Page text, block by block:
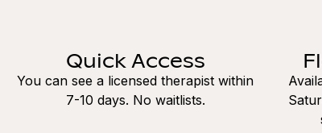
Quick Access
You can see a licensed therapist within
7-10 days. No waitlists.